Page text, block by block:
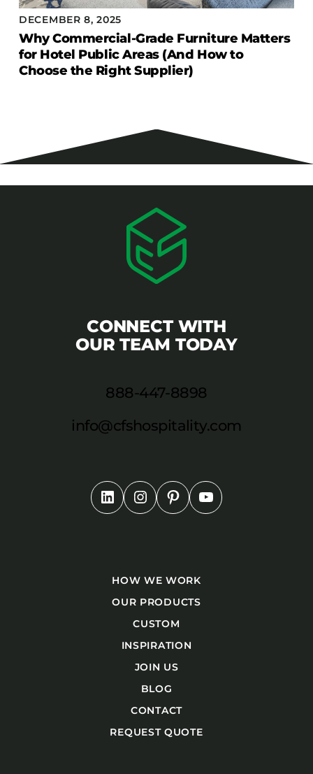
DECEMBER 8, 2025
Why Commercial-Grade Furniture Matters
for Hotel Public Areas (And How to
Choose the Right Supplier)
CONNECT WITH
OUR TEAM TODAY
888-447-8898
info@cfshospitality.com
HOW WE WORK
OUR PRODUCTS
CUSTOM
INSPIRATION
JOIN US
BLOG
CONTACT
REQUEST QUOTE